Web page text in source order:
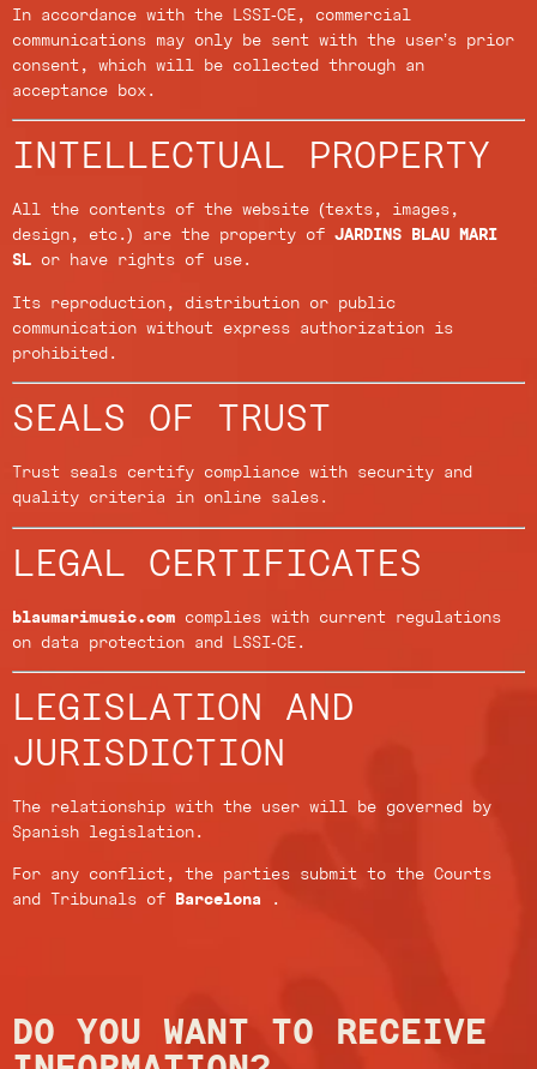
In accordance with the LSSI-CE, commercial
communications may only be sent with the user’s prior
consent, which will be collected through an
acceptance box.
INTELLECTUAL PROPERTY
All the contents of the website (texts, images,
design, etc.) are the property of JARDINS BLAU MARI
SL or have rights of use.
Its reproduction, distribution or public
communication without express authorization is
prohibited.
SEALS OF TRUST
Trust seals certify compliance with security and
quality criteria in online sales.
LEGAL CERTIFICATES
blaumarimusic.com complies with current regulations
on data protection and LSSI-CE.
LEGISLATION AND
JURISDICTION
The relationship with the user will be governed by
Spanish legislation.
For any conflict, the parties submit to the Courts
and Tribunals of Barcelona .
DO YOU WANT TO RECEIVE